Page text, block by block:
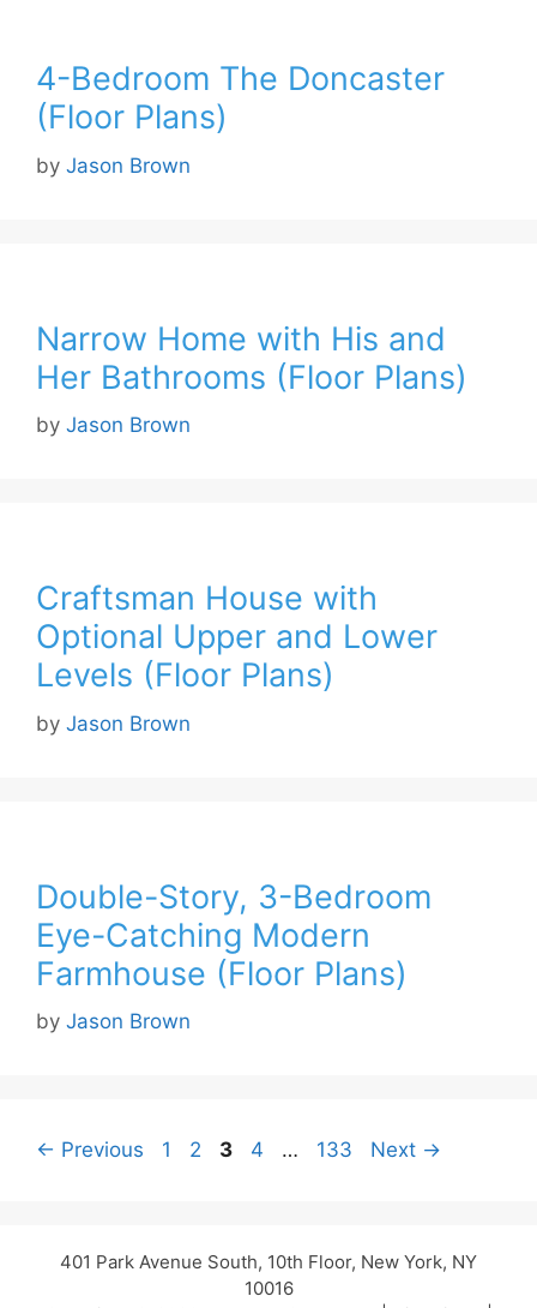
4-Bedroom The Doncaster
(Floor Plans)
by Jason Brown
Narrow Home with His and
Her Bathrooms (Floor Plans)
by Jason Brown
Craftsman House with
Optional Upper and Lower
Levels (Floor Plans)
by Jason Brown
Double-Story, 3-Bedroom
Eye-Catching Modern
Farmhouse (Floor Plans)
by Jason Brown
← Previous Page
1 Page
2 Page
3 Page
4 … Page
133 Next →
401 Park Avenue South, 10th Floor, New York, NY
10016